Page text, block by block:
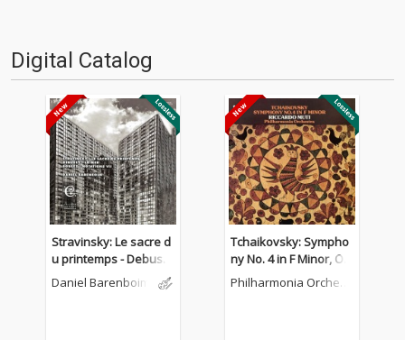
Digital Catalog
Stravinsky: Le sacre d
u printemps - Debuss
y: La Mer - Boulez: Not
Daniel Barenboim
Tchaikovsky: Sympho
ny No. 4 in F Minor, Op.
36
Philharmonia Orchest